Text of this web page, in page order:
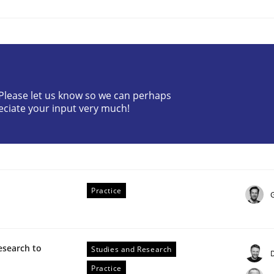
let us know so we can perhaps
your input very much!
Practice
to
Studies and Research
Practice